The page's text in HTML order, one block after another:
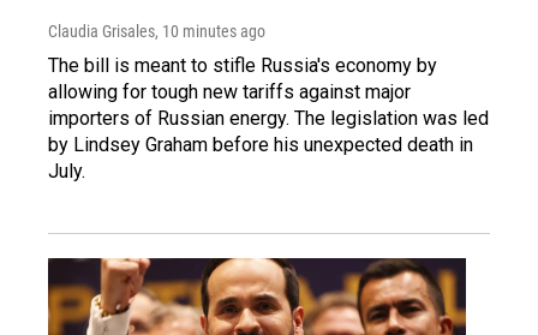
Claudia Grisales, 10 minutes ago
The bill is meant to stifle Russia's economy by
allowing for tough new tariffs against major
importers of Russian energy. The legislation was led
by Lindsey Graham before his unexpected death in
July.